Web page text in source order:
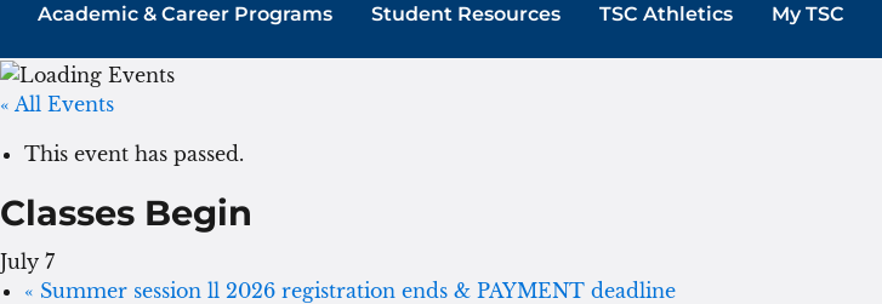
Academic & Career Programs Student Resources TSC Athletics My TSC
« All Events
This event has passed.
Classes Begin
July 7
« Summer session ll 2026 registration ends & PAYMENT deadline